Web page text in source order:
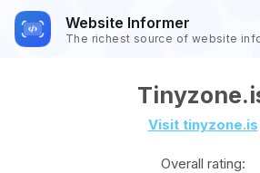
Website Informer
The richest source of website
Visit tinyzone.is
Overall rating: